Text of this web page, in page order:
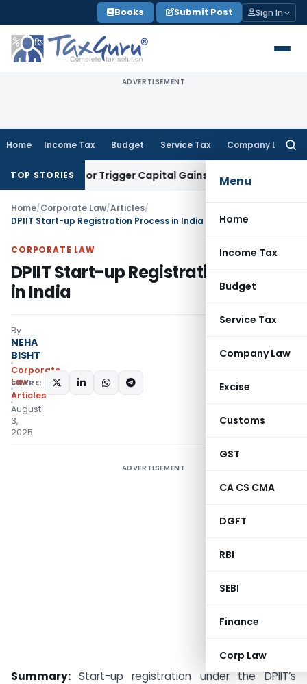
to
content
Books Submit Post Sign In
ADVERTISEMENT
Home Income Tax Budget Service Tax Company Law
Menu
Home
Income Tax
Budget
Service Tax
Company Law
Excise
Customs
GST
CA CS CMA
DGFT
RBI
SEBI
Finance
Corp Law
TOP STORIES
or Trigger Capital Gains: ITAT KolkataService Tax
Home/Corporate Law/Articles/
DPIIT Start-up Registration Process in India
CORPORATE LAW
DPIIT Start-up Registration Process
in India
By
NEHA
BISHT
Corporate
Law
Articles
August
3,
2025
SHARE:
ADVERTISEMENT
Summary: Start-up registration under the DPIIT’s